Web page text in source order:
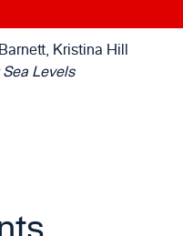
Kristina Hill
Levels